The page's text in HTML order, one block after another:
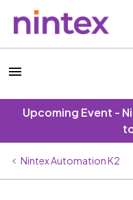
Upcoming Event -
Nintex Automation K2